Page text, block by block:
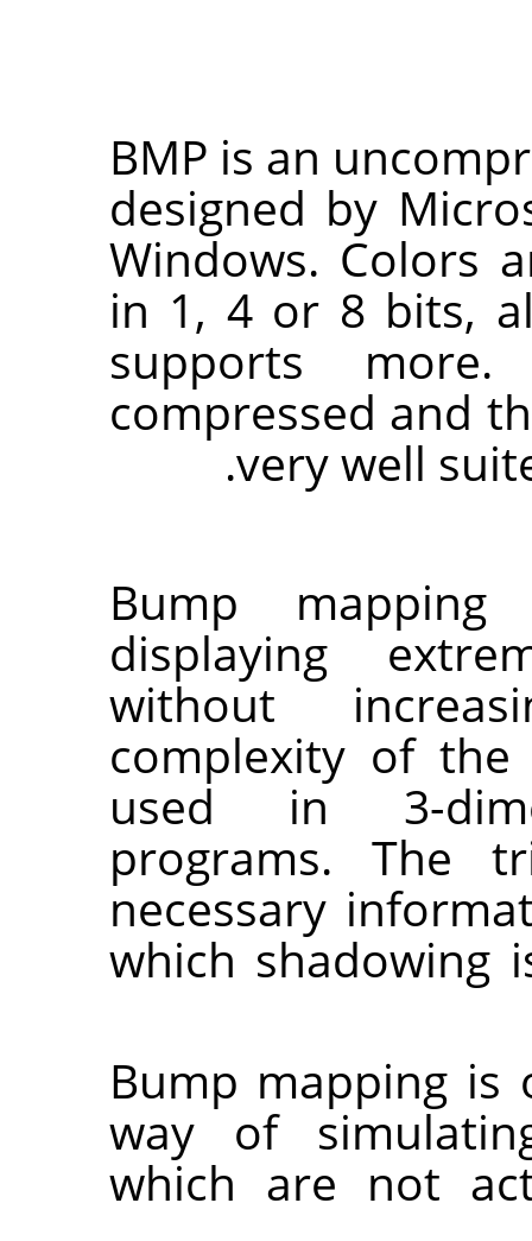
BMP is an
designed by
Windows. Colors
in 1, 4 or 8 bits,
supports
compressed and
very well
Bump
displaying
without
complexity of
used in 3-
programs.
necessary
which shadowing
Bump mapping is
way of
which are not